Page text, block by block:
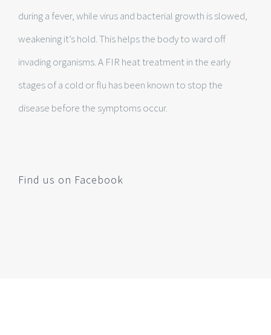
during a fever, while virus and bacterial growth is slowed,
weakening it’s hold. This helps the body to ward off
invading organisms. A FIR heat treatment in the early
stages of a cold or flu has been known to stop the
disease before the symptoms occur.
Find us on Facebook